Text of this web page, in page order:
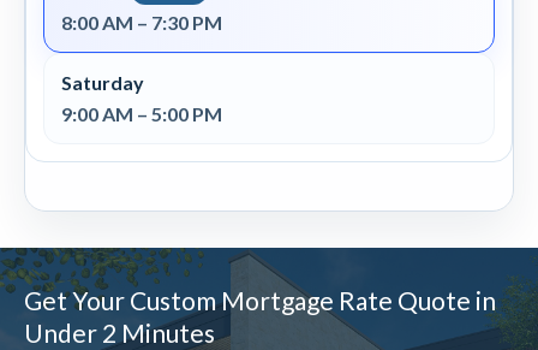
8:00 AM – 7:30 PM
Saturday
9:00 AM – 5:00 PM
Get Your Custom Mortgage Rate Quote in
Under 2 Minutes